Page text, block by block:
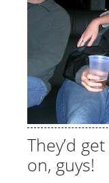
They’d
on, guys!